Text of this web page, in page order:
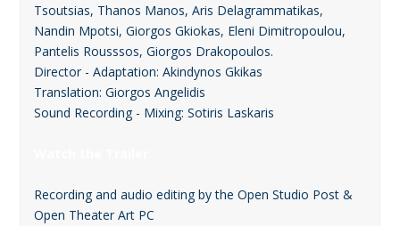
Tsoutsias, Thanos Manos, Aris Delagrammatikas,
Nandin Mpotsi, Giorgos Gkiokas, Eleni Dimitropoulou,
Pantelis Rousssos, Giorgos Drakopoulos.
Director - Adaptation: Akindynos Gkikas
Translation: Giorgos Angelidis
Sound Recording - Mixing: Sotiris Laskaris
Recording and audio editing by the Open Studio Post &
Open Theater Art PC